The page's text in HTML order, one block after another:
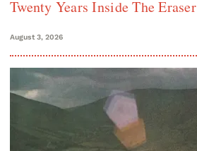
Twenty Years Inside The Eraser
August 3, 2026